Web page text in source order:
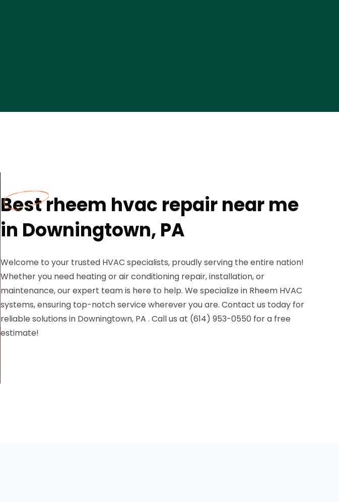
Best rheem hvac repair near me
in Downingtown, PA
Welcome to your trusted HVAC specialists, proudly serving the entire nation!
Whether you need heating or air conditioning repair, installation, or
maintenance, our expert team is here to help. We specialize in Rheem HVAC
systems, ensuring top-notch service wherever you are. Contact us today for
reliable solutions in Downingtown, PA . Call us at (614) 953-0550 for a free
estimate!